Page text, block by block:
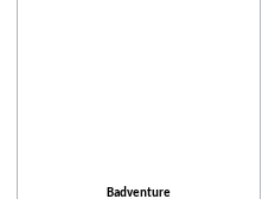
Badventure